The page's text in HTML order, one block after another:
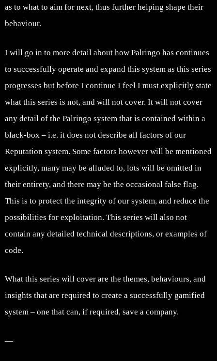
as to what to aim for next, thus further helping shape their
behaviour.
I will go in to more detail about how Palringo has continues
to successfully operate and expand this system as this series
progresses but before I continue I feel I must explicitly state
what this series is not, and will not cover. It will not cover
any detail of the Palringo system that is contained within a
black-box – i.e. it does not describe all factors of our
Reputation system. Some factors however will be mentioned
explicitly, many may be alluded to, lots will be omitted in
their entirety, and there may be the occasional false flag.
This is to protect the integrity of our system, and reduce the
possibilities for exploitation. This series will also not
contain any detailed technical descriptions, or examples of
code.
What this series will cover are the themes, behaviours, and
insights that are required to create a successfully gamified
system – one that can, if required, save a company.
—